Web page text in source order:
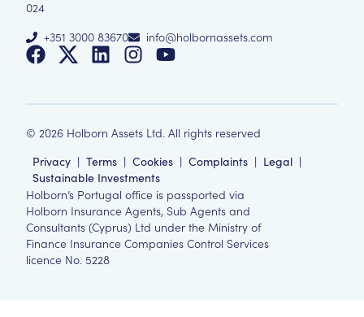
024
+351 3000 83670
info@holbornassets.com
© 2026 Holborn Assets Ltd. All rights reserved
Privacy | Terms | Cookies | Complaints | Legal |
Sustainable Investments
Holborn’s Portugal office is passported via
Holborn Insurance Agents, Sub Agents and
Consultants (Cyprus) Ltd under the Ministry of
Finance Insurance Companies Control Services
licence No. 5228